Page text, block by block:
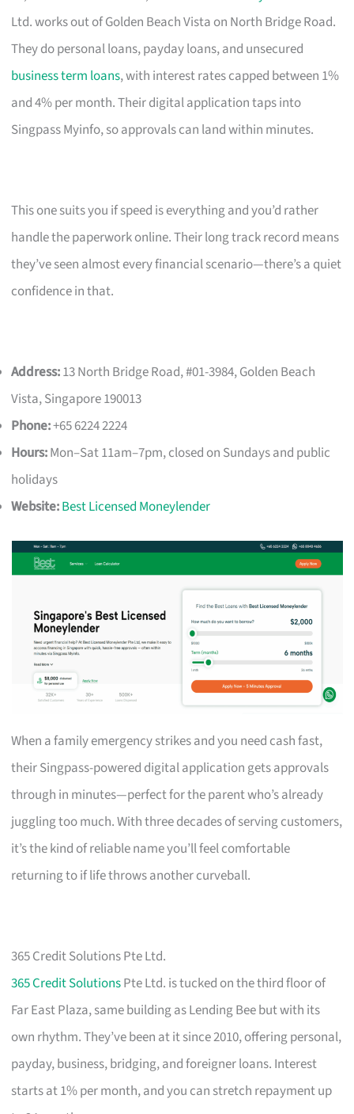
Ltd. works out of Golden Beach Vista on North Bridge Road.
They do personal loans, payday loans, and unsecured
business term loans, with interest rates capped between 1%
and 4% per month. Their digital application taps into
Singpass Myinfo, so approvals can land within minutes.
This one suits you if speed is everything and you’d rather
handle the paperwork online. Their long track record means
they’ve seen almost every financial scenario—there’s a quiet
confidence in that.
Address:13 North Bridge Road, #01-3984, Golden Beach
Vista, Singapore 190013
Phone:+65 6224 2224
Hours:Mon–Sat 11am–7pm, closed on Sundays and public
holidays
Website:Best Licensed Moneylender
When a family emergency strikes and you need cash fast,
their Singpass-powered digital application gets approvals
through in minutes—perfect for the parent who’s already
juggling too much. With three decades of serving customers,
it’s the kind of reliable name you’ll feel comfortable
returning to if life throws another curveball.
365 Credit Solutions Pte Ltd.
365 Credit SolutionsPte Ltd. is tucked on the third floor of
Far East Plaza, same building as Lending Bee but with its
own rhythm. They’ve been at it since 2010, offering personal,
payday, business, bridging, and foreigner loans. Interest
starts at 1% per month, and you can stretch repayment up